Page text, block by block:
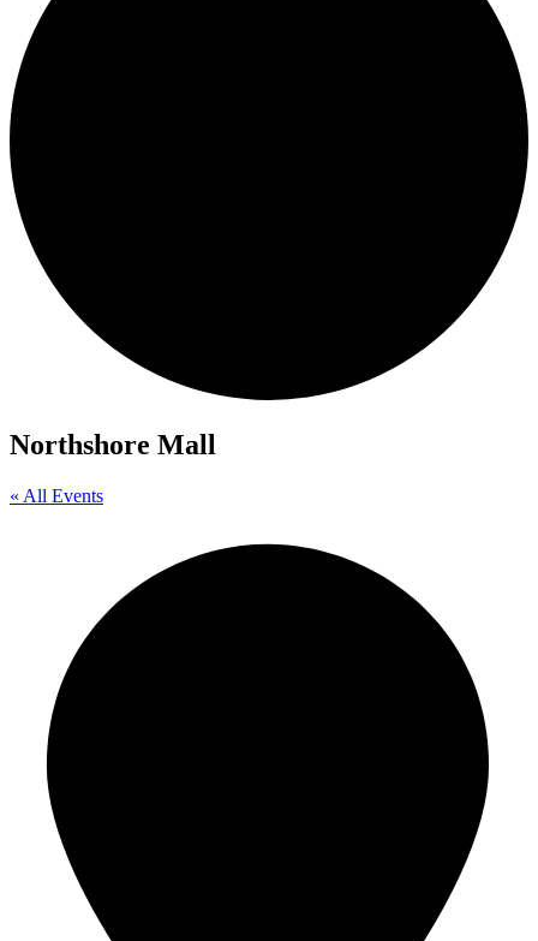
Northshore Mall
« All Events